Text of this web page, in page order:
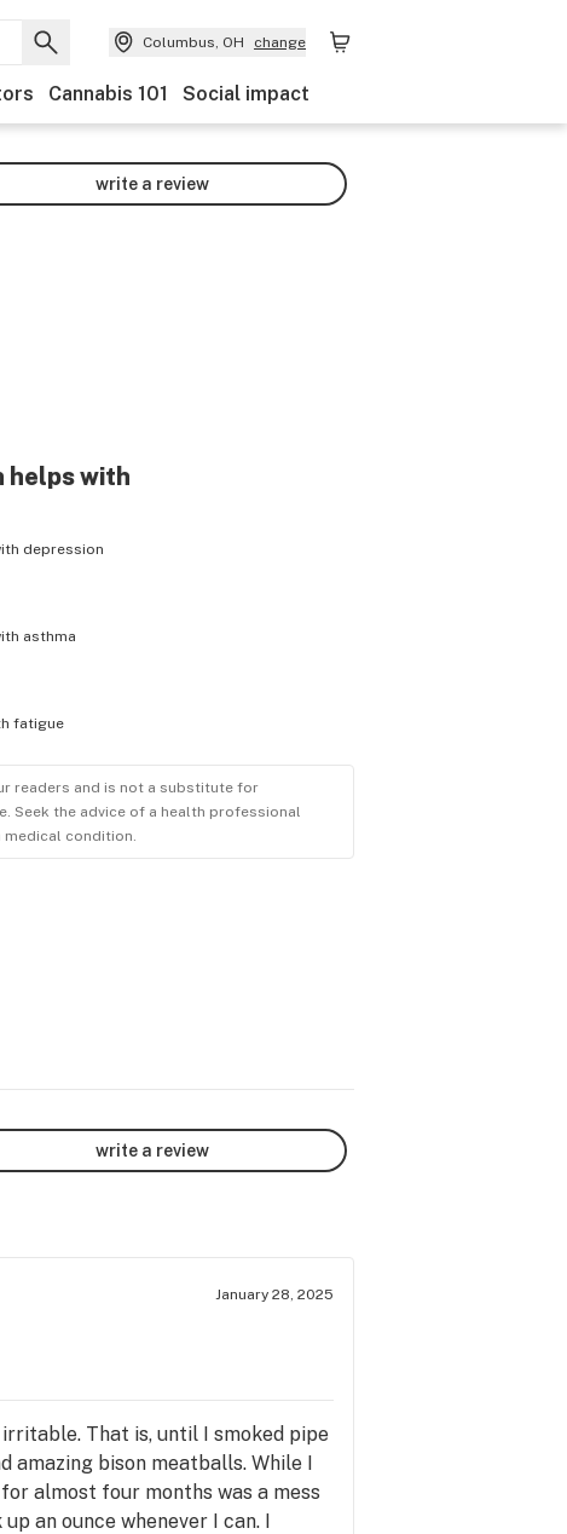
Columbus, OH change
Cannabis 101 Social impact
write a review
helps with
depression
asthma
fatigue
readers and is not a substitute for
Seek the advice of a health professional
medical condition.
write a review
January 28, 2025
That is, until I smoked pipe
amazing bison meatballs. While I
almost four months was a mess
an ounce whenever I can. I